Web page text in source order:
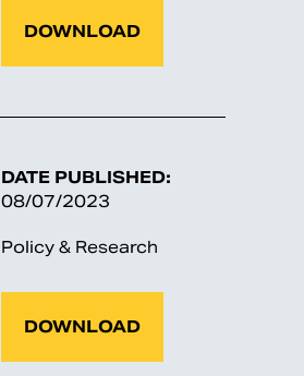
DOWNLOAD
DATE PUBLISHED:
08/07/2023
Policy & Research
DOWNLOAD